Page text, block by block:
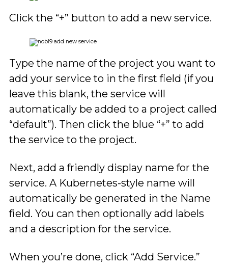
Click the “+” button to add a new service.
Type the name of the project you want to
add your service to in the first field (if you
leave this blank, the service will
automatically be added to a project called
“default”). Then click the blue “+” to add
the service to the project.
Next, add a friendly display name for the
service. A Kubernetes-style name will
automatically be generated in the Name
field. You can then optionally add labels
and a description for the service.
When you’re done, click “Add Service.”